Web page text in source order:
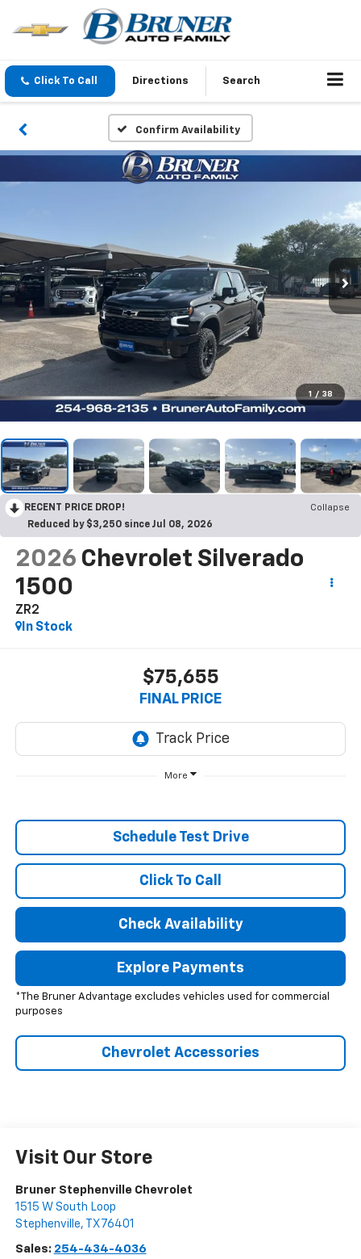
Click To Call Directions Search
Confirm Availability
1 / 38
RECENT PRICE DROP!
Collapse
Reduced by $3,250 since Jul 08, 2026
2026 Chevrolet Silverado
1500
ZR2
In Stock
$75,655
FINAL PRICE
More
Schedule Test Drive
Click To Call
Check Availability
Explore Payments
*The Bruner Advantage excludes vehicles used for commercial
purposes
Chevrolet Accessories
Visit Our Store
Bruner Stephenville Chevrolet
1515 W South Loop
Stephenville, TX 76401
Sales: 254-434-4036